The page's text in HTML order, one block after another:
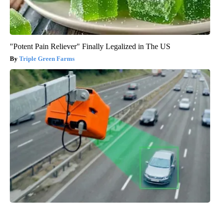
"Potent Pain Reliever" Finally Legalized in The US
Triple Green Farms